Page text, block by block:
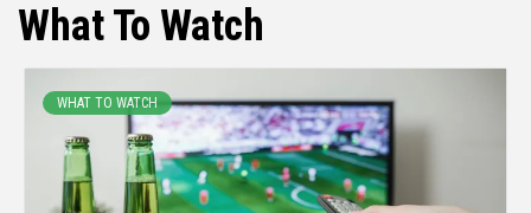
What To Watch
WHAT TO WATCH